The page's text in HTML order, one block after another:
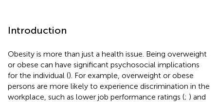
Introduction
Obesity is more than just a health issue. Being overweight
or obese can have significant psychosocial implications
for the individual (). For example, overweight or obese
persons are more likely to experience discrimination in the
workplace, such as lower job performance ratings (; ) and